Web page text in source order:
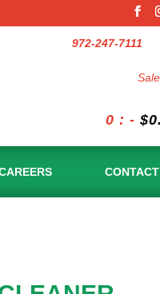
972-247-7111
0 : - $
CONTACT